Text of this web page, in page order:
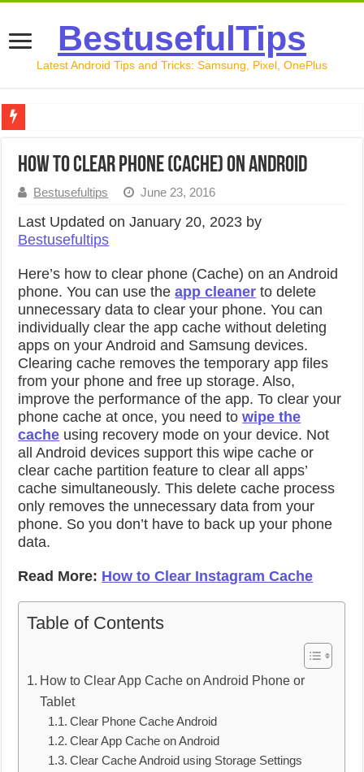
BestusefulTips
Latest Android Tips and Tricks: Samsung, Pixel, OnePlus
How to Record Your Screen on Android in 2026
How to Transfer Data from Android to iPhone in 2026
How to Transfer Data from Android to Android in 2026
How to Clear Phone (Cache) on Android
Bestusefultips June 23, 2016
Last Updated on January 20, 2023 by
Bestusefultips
Here’s how to clear phone (Cache) on an Android
phone. You can use theapp cleaner to delete
unnecessary data to clear your phone. You can
individually clear the app cache without deleting
apps on your Android and Samsung devices.
Clearing cache removes the temporary app files
from your phone and free up storage. Also,
improve the performance of the app. To clear your
phone cache at once, you need towipe the
cache using recovery mode on your device. Not
all Android devices support this wipe cache or
clear cache partition feature to clear all apps’
cache simultaneously. This delete cache process
only removes the unnecessary data from your
phone. So you don’t have to back up your phone
data.
Read More: How to Clear Instagram Cache
Table of Contents
How to Clear App Cache on Android Phone or
Tablet
Clear Phone Cache Android
Clear App Cache on Android
Clear Cache Android using Storage Settings